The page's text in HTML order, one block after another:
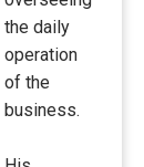
the daily
operation
of the
business.